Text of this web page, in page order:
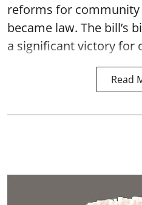
reforms for community
became law. The bill’s
a significant victory for
Read